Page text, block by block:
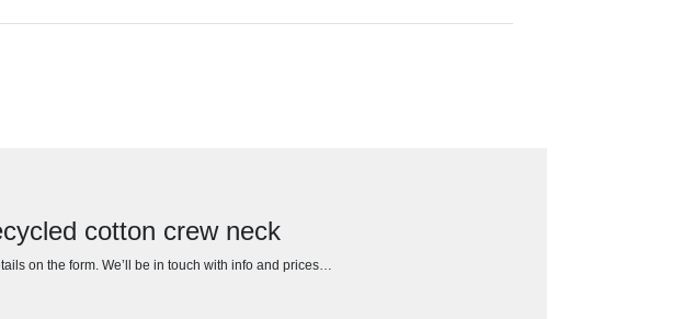
cotton crew neck
on the form. We’ll be in touch with info and prices…